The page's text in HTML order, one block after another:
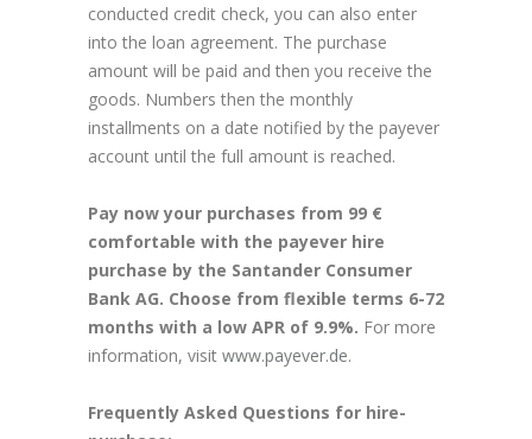
conducted credit check, you can also enter
into the loan agreement. The purchase
amount will be paid and then you receive the
goods. Numbers then the monthly
installments on a date notified by the payever
account until the full amount is reached.
Pay now your purchases from 99 €
comfortable with the payever hire
purchase by the Santander Consumer
Bank AG. Choose from flexible terms 6-72
months with a low APR of 9.9%. For more
information, visit www.payever.de.
Frequently Asked Questions for hire-